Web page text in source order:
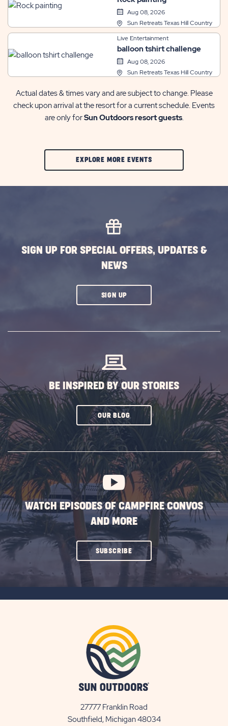
Aug 08, 2026
Sun Retreats Texas Hill Country
Live Entertainment
balloon tshirt challenge
Aug 08, 2026
Sun Retreats Texas Hill Country
Actual dates & times vary and are subject to change. Please
check upon arrival at the resort for a current schedule. Events
are only forSun Outdoors resort guests.
EXPLORE MORE EVENTSCLIC
SIGN UP FOR SPECIAL OFFERS, UPDATES &
NEWS
SIGN UPCLICK
BE INSPIRED BY OUR STORIES
OUR BLOGCLICK
SUBSCRIBE
BUTTON
WATCH EPISODES OF CAMPFIRE CONVOS
AND MORE
SUBSCRIBECLICK
ON
27777 Franklin Road
Southfield, Michigan 48034View